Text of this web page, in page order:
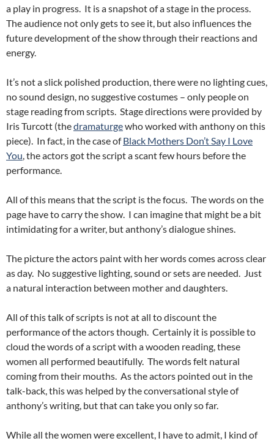
a play in progress. It is a snapshot of a stage in the process.
The audience not only gets to see it, but also influences the
future development of the show through their reactions and
energy.
It’s not a slick polished production, there were no lighting cues,
no sound design, no suggestive costumes – only people on
stage reading from scripts. Stage directions were provided by
Iris Turcott (thedramaturgewho worked with anthony on this
piece). In fact, in the case ofBlack Mothers Don’t Say I Love
You, the actors got the script a scant few hours before the
performance.
All of this means that the script is the focus. The words on the
page have to carry the show. I can imagine that might be a bit
intimidating for a writer, but anthony’s dialogue shines.
The picture the actors paint with her words comes across clear
as day. No suggestive lighting, sound or sets are needed. Just
a natural interaction between mother and daughters.
All of this talk of scripts is not at all to discount the
performance of the actors though. Certainly it is possible to
cloud the words of a script with a wooden reading, these
women all performed beautifully. The words felt natural
coming from their mouths. As the actors pointed out in the
talk-back, this was helped by the conversational style of
anthony’s writing, but that can take you only so far.
While all the women were excellent, I have to admit, I kind of